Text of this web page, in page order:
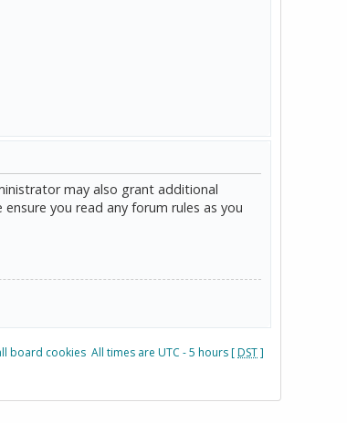
may also grant additional
you read any forum rules as you
board cookies All times are UTC - 5 hours [DST]